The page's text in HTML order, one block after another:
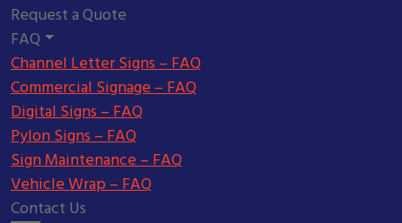
Request a Quote
FAQ
Channel Letter Signs – FAQ
Commercial Signage – FAQ
Digital Signs – FAQ
Pylon Signs – FAQ
Sign Maintenance – FAQ
Vehicle Wrap – FAQ
Contact Us